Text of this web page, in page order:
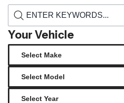
Your Vehicle
Home › Products › 115993 2018